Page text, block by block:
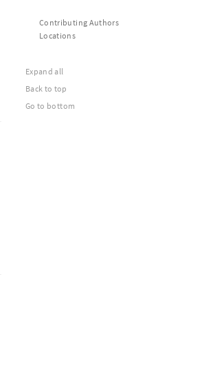
Contributing Authors
Locations
Expand all
Back to top
Go to bottom